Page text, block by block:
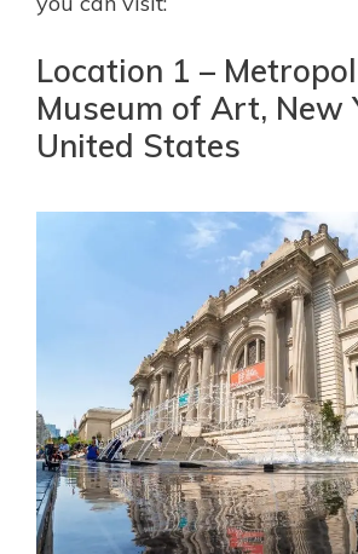
Location 1 –
Museum of Art, New
United States